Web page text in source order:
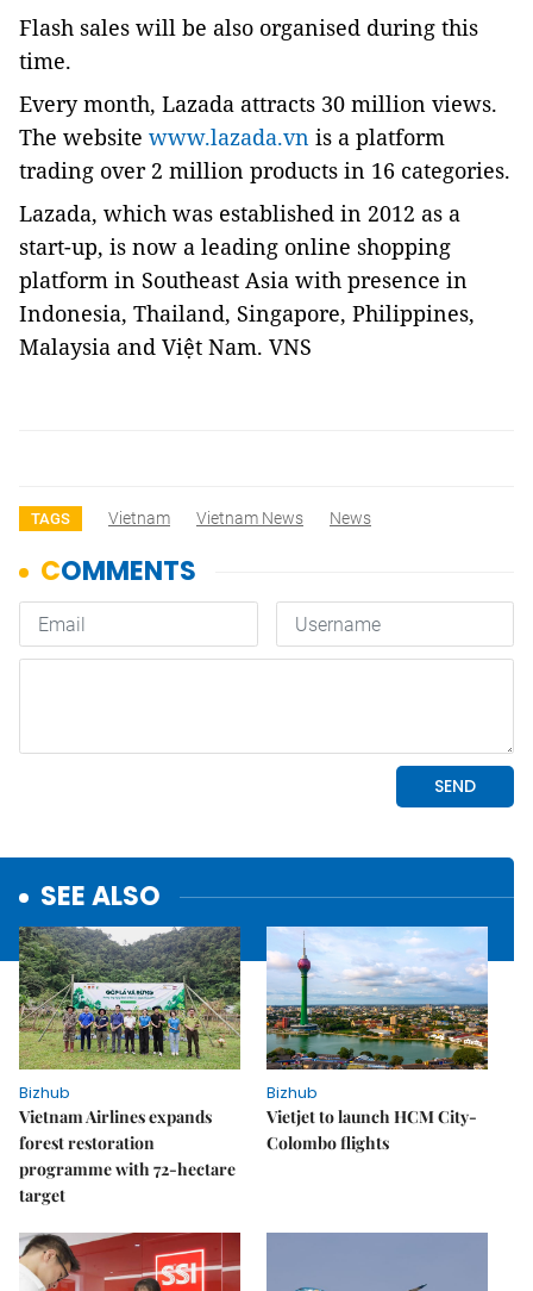
Flash sales will be also organised during this
time.
Every month, Lazada attracts 30 million views.
The website www.lazada.vn is a platform
trading over 2 million products in 16 categories.
Lazada, which was established in 2012 as a
start-up, is now a leading online shopping
platform in Southeast Asia with presence in
Indonesia, Thailand, Singapore, Philippines,
Malaysia and Việt Nam. VNS
TAGS Vietnam Vietnam News News
SEE ALSO
Bizhub
Vietnam Airlines expands
forest restoration
programme with 72-hectare
target
Bizhub
Vietjet to launch HCM City-
Colombo flights